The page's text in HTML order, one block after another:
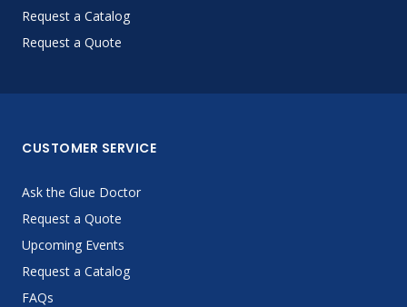
Request a Catalog
Request a Quote
CUSTOMER SERVICE
Ask the Glue Doctor
Request a Quote
Upcoming Events
Request a Catalog
FAQs